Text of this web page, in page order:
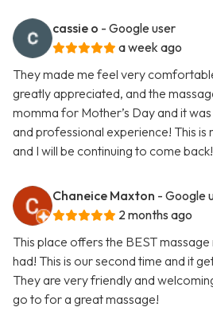
cassie o - Google user
a week ago
They made me feel very
greatly appreciated, and the
momma for Mother’s Day and it
and professional experience! This is
and I will be continuing to come back!
Chaneice Maxton - Google
2 months ago
This place offers the BEST
had! This is our second time and it
They are very friendly and
go to for a great massage!